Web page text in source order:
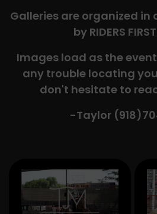
Galleries are organized
by RIDERS
Images load as the
any trouble locating
don't hesitate to
-Taylor